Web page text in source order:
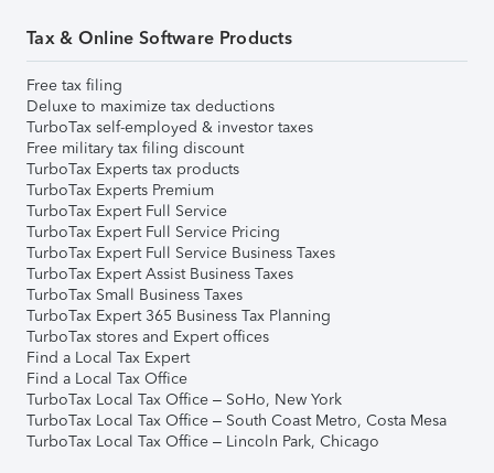
Tax & Online Software Products
Free tax filing
Deluxe to maximize tax deductions
TurboTax self-employed & investor taxes
Free military tax filing discount
TurboTax Experts tax products
TurboTax Experts Premium
TurboTax Expert Full Service
TurboTax Expert Full Service Pricing
TurboTax Expert Full Service Business Taxes
TurboTax Expert Assist Business Taxes
TurboTax Small Business Taxes
TurboTax Expert 365 Business Tax Planning
TurboTax stores and Expert offices
Find a Local Tax Expert
Find a Local Tax Office
TurboTax Local Tax Office – SoHo, New York
TurboTax Local Tax Office – South Coast Metro, Costa Mesa
TurboTax Local Tax Office – Lincoln Park, Chicago